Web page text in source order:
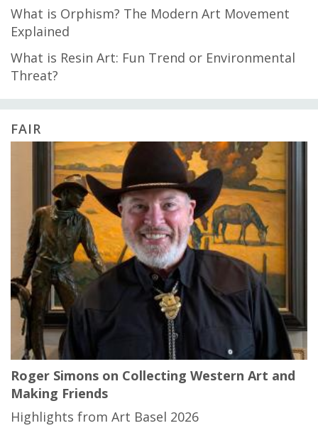
What is Orphism? The Modern Art Movement
Explained
What is Resin Art: Fun Trend or Environmental
Threat?
FAIR
Roger Simons on Collecting Western Art and
Making Friends
Highlights from Art Basel 2026